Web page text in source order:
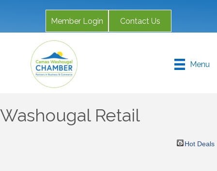
Member Login Contact Us
Menu
Washougal Retail
Hot Deals